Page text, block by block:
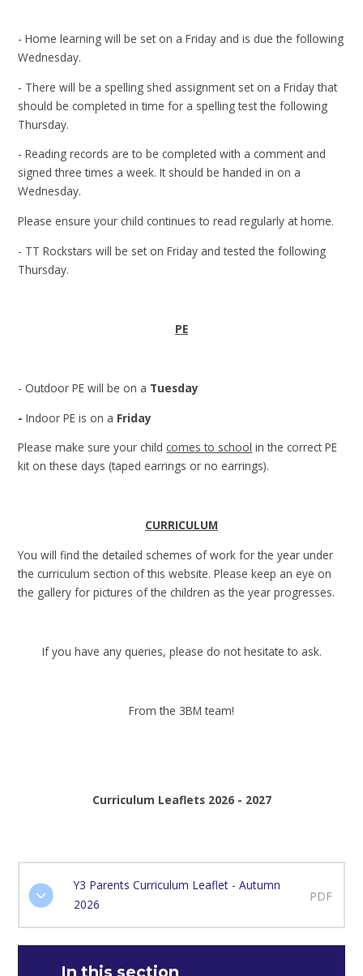
- Home learning will be set on a Friday and is due the following
Wednesday.
- There will be a spelling shed assignment set on a Friday that
should be completed in time for a spelling test the following
Thursday.
- Reading records are to be completed with a comment and
signed three times a week. It should be handed in on a
Wednesday.
Please ensure your child continues to read regularly at home.
- TT Rockstars will be set on Friday and tested the following
Thursday.
PE
- Outdoor PE will be on a Tuesday
-Indoor PE is on a Friday
Please make sure your child comes to school in the correct PE
kit on these days (taped earrings or no earrings).
CURRICULUM
You will find the detailed schemes of work for the year under
the curriculum section of this website. Please keep an eye on
the gallery for pictures of the children as the year progresses.
If you have any queries, please do not hesitate to ask.
From the 3BM team!
Curriculum Leaflets 2026 - 2027
Y3 Parents Curriculum Leaflet - Autumn
2026
PDF